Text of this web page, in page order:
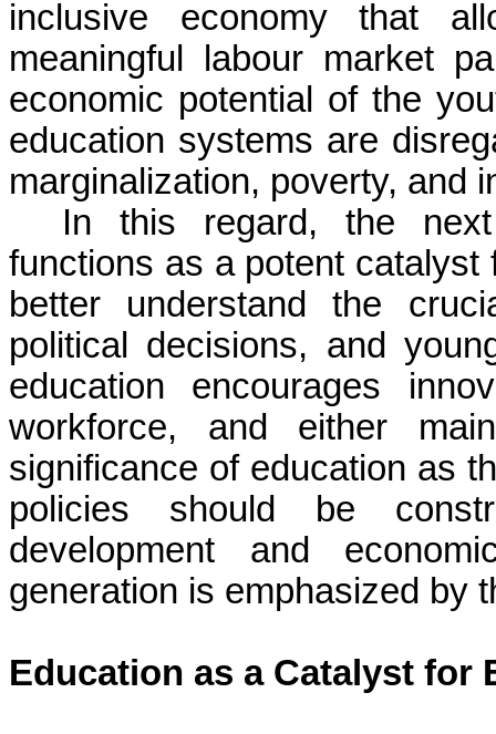
inclusive economy that
meaningful labour market
economic potential of the
education systems are
marginalization, poverty, and
In this regard, the
functions as a potent
better understand the
political decisions, and
education encourages
workforce, and either
significance of education as
policies should be
development and
generation is emphasized by
Education as a Catalyst for